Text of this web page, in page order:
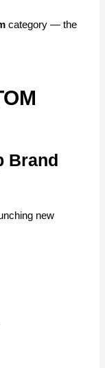
category — the
Brand
new